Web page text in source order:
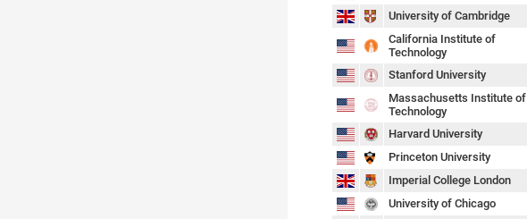
University of Cambridge
California Institute of
Technology
Stanford University
Massachusetts Institute of
Technology
Harvard University
Princeton University
Imperial College London
University of Chicago